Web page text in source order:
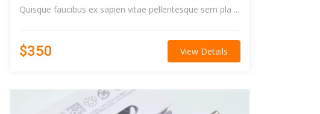
Quisque faucibus ex sapien vitae pellentesque sem pla ...
$350 View Details